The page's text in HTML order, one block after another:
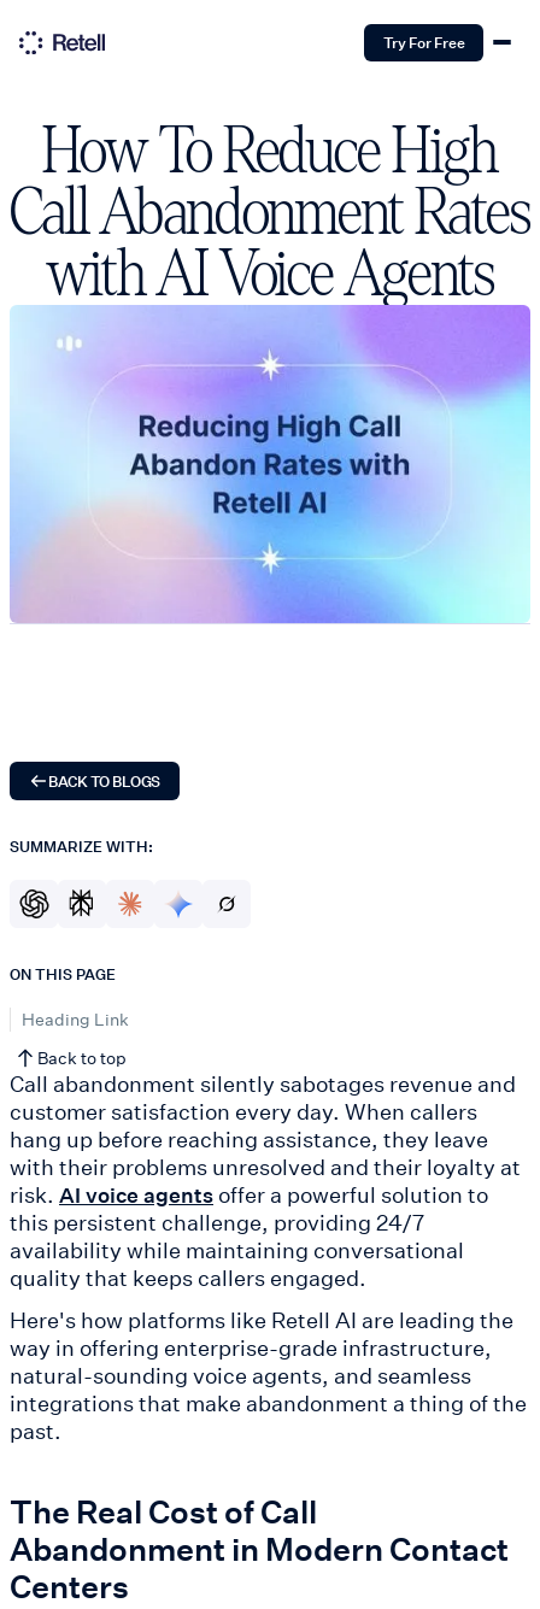
Try For Free
How To Reduce High
Call Abandonment Rates
with AI Voice Agents
BACK TO BLOGS
SUMMARIZE WITH:
ON THIS PAGE
Heading Link
Back to top
Call abandonment silently sabotages revenue and
customer satisfaction every day. When callers
hang up before reaching assistance, they leave
with their problems unresolved and their loyalty at
risk. AI voice agents offer a powerful solution to
this persistent challenge, providing 24/7
availability while maintaining conversational
quality that keeps callers engaged.
Here's how platforms like Retell AI are leading the
way in offering enterprise-grade infrastructure,
natural-sounding voice agents, and seamless
integrations that make abandonment a thing of the
past.
The Real Cost of Call
Abandonment in Modern Contact
Centers